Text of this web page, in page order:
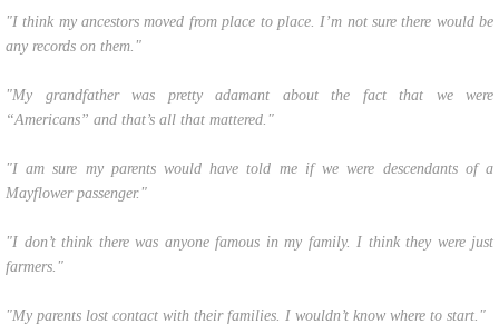
"I think my ancestors moved from place to place. I’m not sure there would be
any records on them."
"My grandfather was pretty adamant about the fact that we were
“Americans” and that’s all that mattered."
"I am sure my parents would have told me if we were descendants of a
Mayflower passenger."
"I don’t think there was anyone famous in my family. I think they were just
farmers."
"My parents lost contact with their families. I wouldn’t know where to start."